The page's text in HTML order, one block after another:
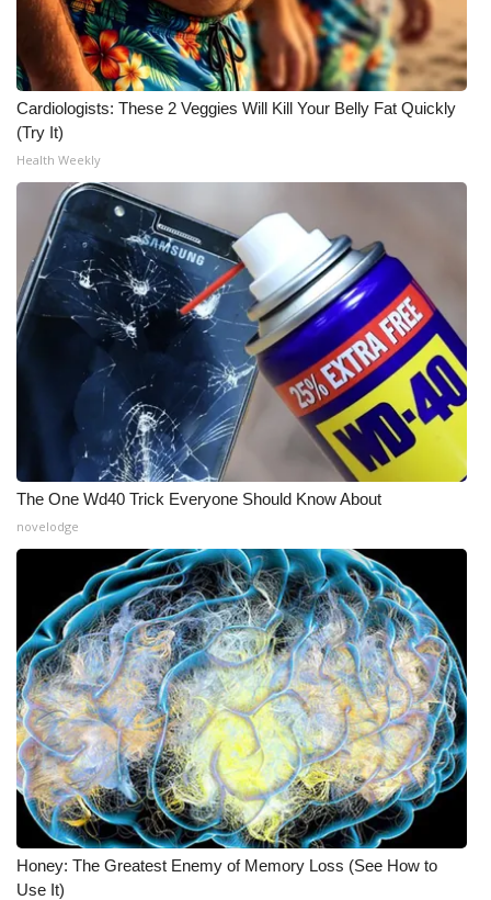
Cardiologists: These 2 Veggies Will Kill Your Belly Fat Quickly
(Try It)
Health Weekly
The One Wd40 Trick Everyone Should Know About
novelodge
Honey: The Greatest Enemy of Memory Loss (See How to
Use It)